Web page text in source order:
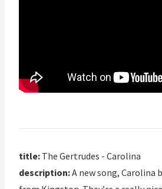
title: The Gertrudes - Carolina
description:A new song, Carolina